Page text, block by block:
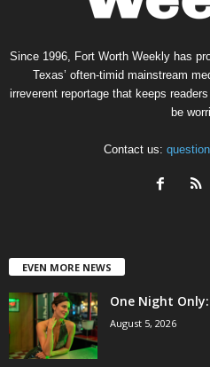
Since 1996, Fort Worth Weekly has
Texas’ often-timid mainstream
irreverent reportage that keeps
be
Contact us:
EVEN MORE NEWS
One Night
August 5, 2026